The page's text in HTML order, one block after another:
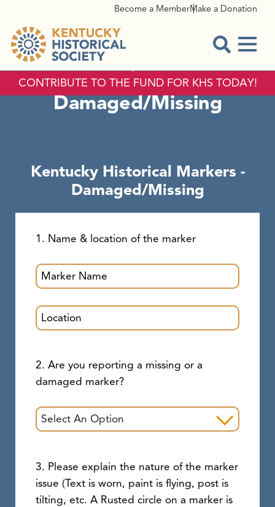
Become a MemberMake a Donation
CONTRIBUTE TO THE FUND FOR KHS TODAY!
Kentucky Historical
Markers -
Damaged/Missing
Kentucky Historical Markers -
Damaged/Missing
1. Name & location of the marker
2. Are you reporting a missing or a
damaged marker?
3. Please explain the nature of the marker
issue (Text is worn, paint is flying, post is
tilting, etc. A Rusted circle on a marker is